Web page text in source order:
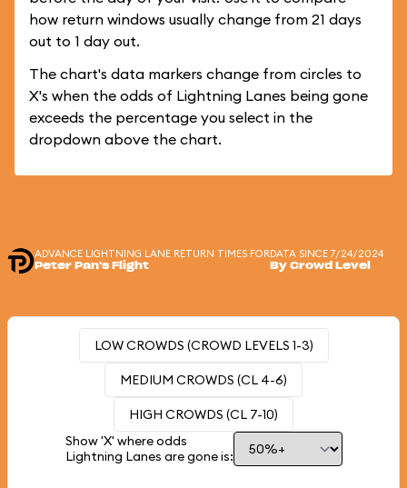
how return windows usually change from 21 days
out to 1 day out.
The chart's data markers change from circles to
X's when the odds of Lightning Lanes being gone
exceeds the percentage you select in the
dropdown above the chart.
ADVANCE LIGHTNING LANE RETURN TIMES FOR
Peter Pan's Flight
DATA SINCE 7/24/2024
By Crowd Level
LOW CROWDS (CROWD LEVELS 1-3)
MEDIUM CROWDS (CL 4-6)
HIGH CROWDS (CL 7-10)
Show 'X' where odds
Lightning Lanes are gone is: